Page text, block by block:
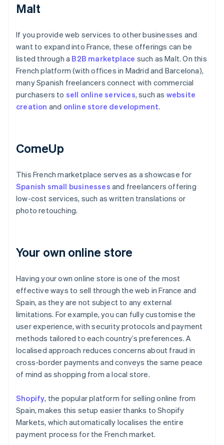
Malt
If you provide web services to other businesses and
want to expand into France, these offerings can be
listed through a B2B marketplace such as Malt. On this
French platform (with offices in Madrid and Barcelona),
many Spanish freelancers connect with commercial
purchasers to sell online services, such as website
creation and online store development.
ComeUp
This French marketplace serves as a showcase for
Spanish small businesses and freelancers offering
low-cost services, such as written translations or
photo retouching.
Your own online store
Having your own online store is one of the most
effective ways to sell through the web in France and
Spain, as they are not subject to any external
limitations. For example, you can fully customise the
user experience, with security protocols and payment
methods tailored to each country’s preferences. A
localised approach reduces concerns about fraud in
cross-border payments and conveys the same peace
of mind as shopping from a local store.
Shopify, the popular platform for selling online from
Spain, makes this setup easier thanks to Shopify
Markets, which automatically localises the entire
payment process for the French market.